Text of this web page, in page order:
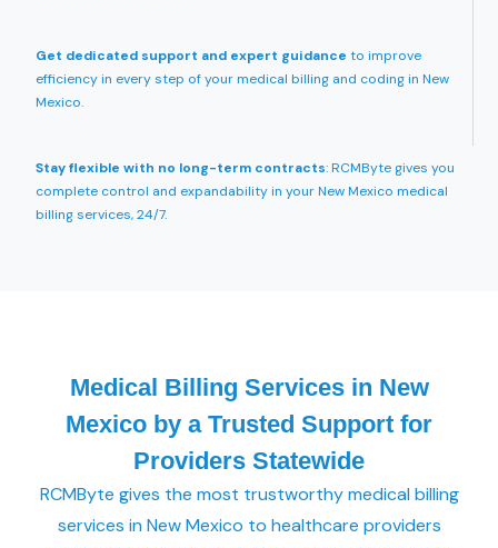
Get dedicated support and expert guidance to improve
efficiency in every step of your medical billing and coding in New
Mexico.
Stay flexible with no long-term contracts: RCMByte gives you
complete control and expandability in your New Mexico medical
billing services, 24/7.
Medical Billing Services in New
Mexico by a Trusted Support for
Providers Statewide
RCMByte gives the most trustworthy medical billing
services in New Mexico to healthcare providers